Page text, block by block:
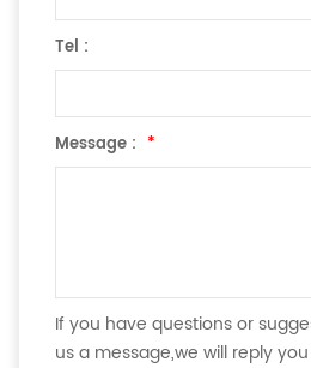
Tel :
Message : *
If you have questions or
us a message,we will reply